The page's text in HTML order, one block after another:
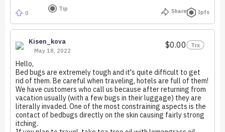
0
Tip Share Ipfs
Kisen_kova
May 18, 2022
$0.00 Trx
Hello,
Bed bugs are extremely tough and it's quite difficult to get
rid of them. Be careful when traveling, hotels are full of them!
We have customers who call us because after returning from
vacation usually (with a few bugs in their luggage) they are
literally invaded. One of the most constraining aspects is the
contact of bedbugs directly on the skin causing fairly strong
itching.